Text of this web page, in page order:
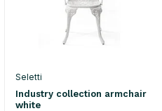
Seletti
Industry collection armchair
white